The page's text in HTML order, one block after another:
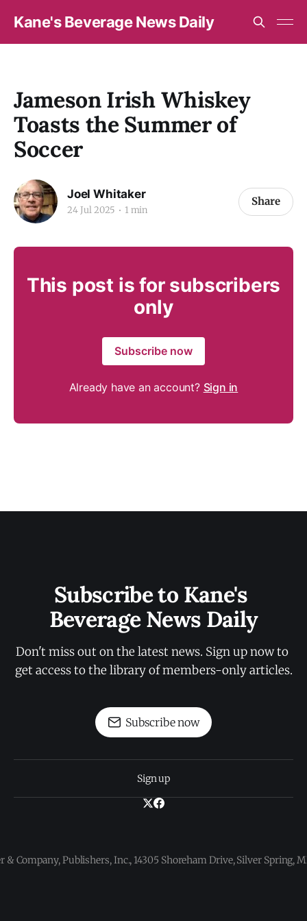
Kane's Beverage News Daily
Jameson Irish Whiskey
Toasts the Summer of
Soccer
Joel Whitaker
24 Jul 2025 1 min
Share
This post is for subscribers
only
Subscribe now
Already have an account? Sign in
Subscribe to Kane's
Beverage News Daily
Don't miss out on the latest news. Sign up now to
get access to the library of members-only articles.
Subscribe now
Sign up
& Company, Publishers, Inc., 14305 Shoreham Drive, Silver Spring,